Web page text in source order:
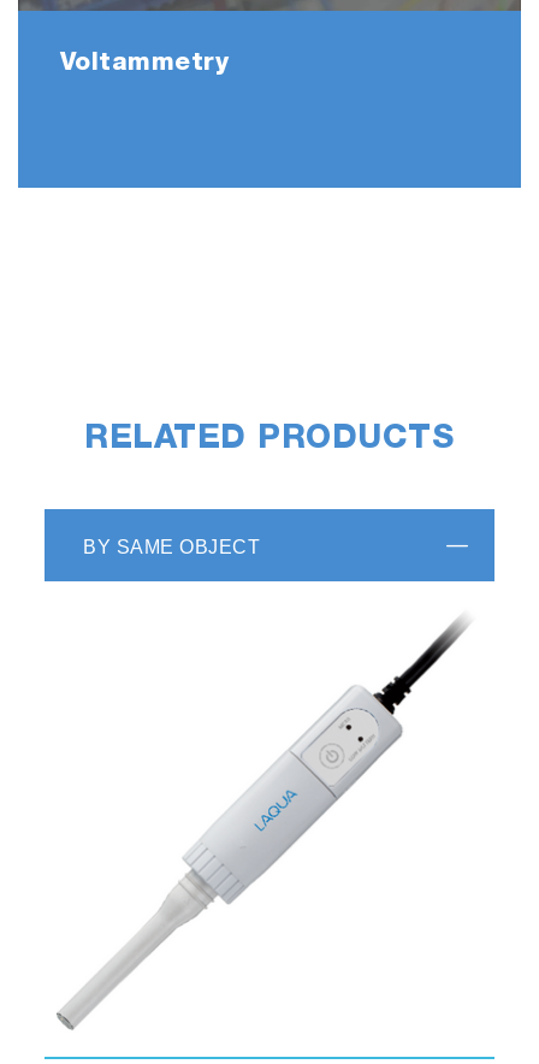
Voltammetry
RELATED PRODUCTS
BY SAME OBJECT